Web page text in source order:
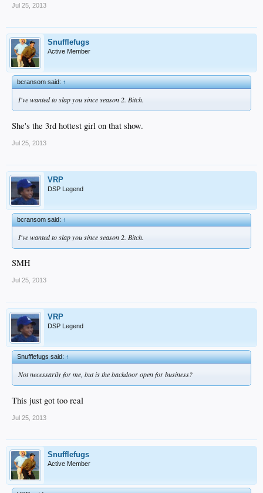
Jul 25, 2013
Snufflefugs
Active Member
bcransom said:↑
I've wanted to slap you since season 2. Bitch.
She's the 3rd hottest girl on that show.
Jul 25, 2013
VRP
DSP Legend
bcransom said:↑
I've wanted to slap you since season 2. Bitch.
SMH
Jul 25, 2013
VRP
DSP Legend
Snufflefugs said:↑
Not necessarily for me, but is the backdoor open for business?
This just got too real
Jul 25, 2013
Snufflefugs
Active Member